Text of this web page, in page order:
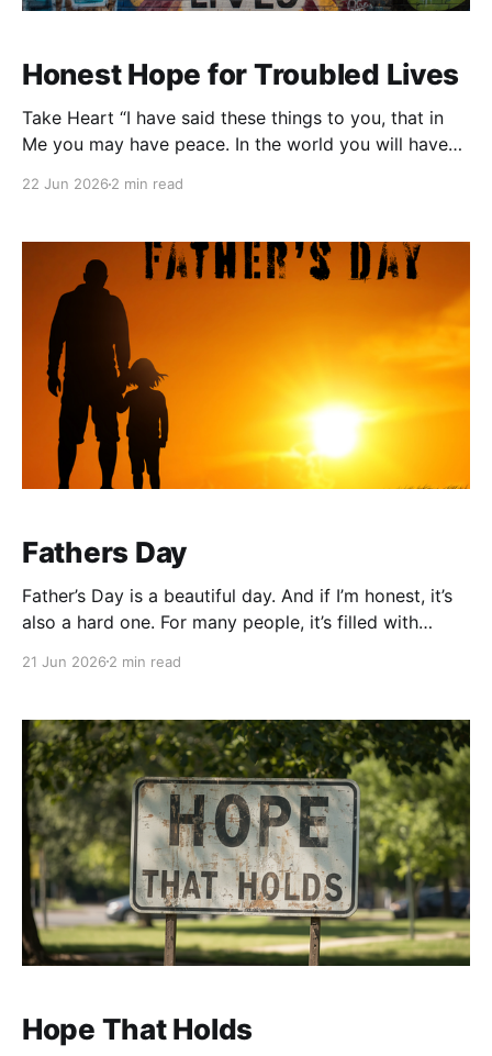
Honest Hope for Troubled Lives
Take Heart “I have said these things to you, that in
Me you may have peace. In the world you will have
22 Jun 2026 2 min read
Fathers Day
Father’s Day is a beautiful day. And if I’m honest, it’s
also a hard one. For many people, it’s filled with
dads who are still here. But for those of us whose
21 Jun 2026 2 min read
Hope That Holds